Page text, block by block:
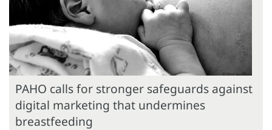
PAHO calls for stronger safeguards against
digital marketing that undermines
breastfeeding